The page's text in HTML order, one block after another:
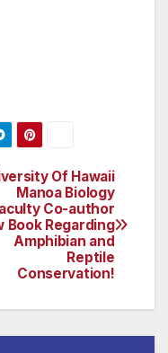
Of Hawaii
Manoa Biology
Co-author
Book Regarding
Amphibian and
Reptile
Conservation!